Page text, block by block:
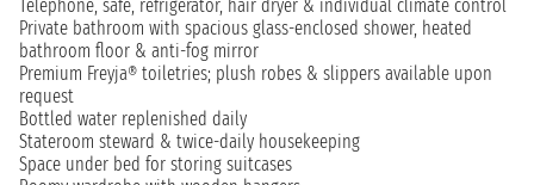
Telephone, safe, refrigerator, hair dryer & individual climate control
Private bathroom with spacious glass-enclosed shower, heated
bathroom floor & anti-fog mirror
Premium Freyja® toiletries; plush robes & slippers available upon
request
Bottled water replenished daily
Stateroom steward & twice-daily housekeeping
Space under bed for storing suitcases